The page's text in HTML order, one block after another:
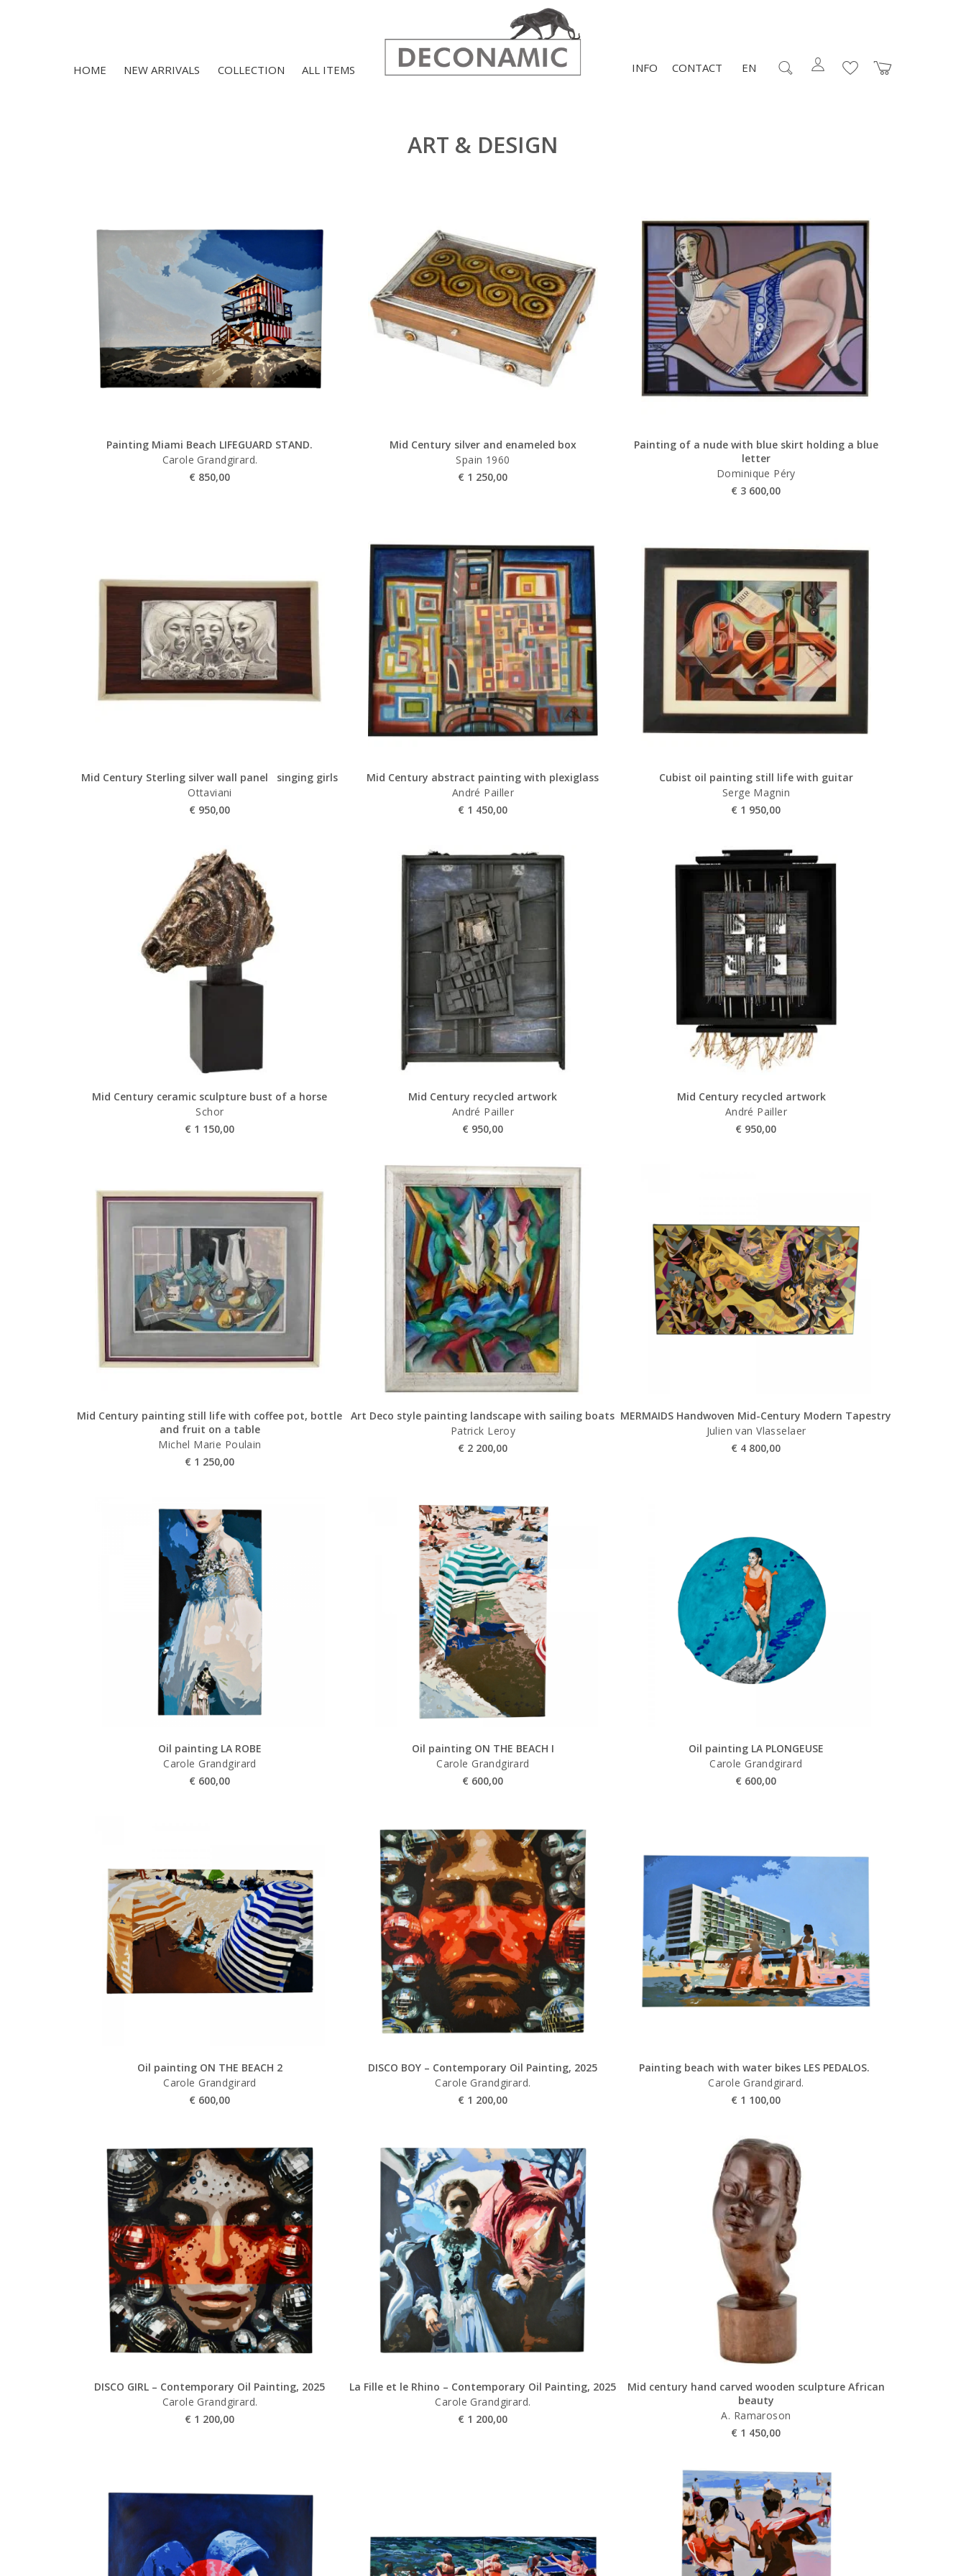
HOME NEW ARRIVALS COLLECTION ALL ITEMS CONTACT
INFO EN
ART & DESIGN
Painting Miami Beach LIFEGUARD STAND.
Carole Grandgirard.
€ 850,00
Mid Century silver and enameled box
Spain 1960
€ 1 250,00
Painting of a nude with blue skirt holding a blue
letter
Dominique Péry
€ 3 600,00
Mid Century Sterling silver wall panel singing girls
Ottaviani
€ 950,00
Mid Century abstract painting with plexiglass
André Pailler
€ 1 450,00
Cubist oil painting still life with guitar
Serge Magnin
€ 1 950,00
Mid Century ceramic sculpture bust of a horse
Schor
€ 1 150,00
Mid Century recycled artwork
André Pailler
€ 950,00
Mid Century recycled artwork
André Pailler
€ 950,00
Mid Century painting still life with coffee pot, bottle
and fruit on a table
Michel Marie Poulain
€ 1 250,00
Art Deco style painting landscape with sailing boats
Patrick Leroy
€ 2 200,00
MERMAIDS Handwoven Mid-Century Modern Tapestry
Julien van Vlasselaer
€ 4 800,00
Oil painting LA ROBE
Carole Grandgirard
€ 600,00
Oil painting ON THE BEACH I
Carole Grandgirard
€ 600,00
Oil painting LA PLONGEUSE
Carole Grandgirard
€ 600,00
Oil painting ON THE BEACH 2
Carole Grandgirard
€ 600,00
DISCO BOY – Contemporary Oil Painting, 2025
Carole Grandgirard.
€ 1 200,00
Painting beach with water bikes LES PEDALOS.
Carole Grandgirard.
€ 1 100,00
DISCO GIRL – Contemporary Oil Painting, 2025
Carole Grandgirard.
€ 1 200,00
La Fille et le Rhino – Contemporary Oil Painting, 2025
Carole Grandgirard.
€ 1 200,00
Mid century hand carved wooden sculpture African
beauty
A. Ramaroson
€ 1 450,00